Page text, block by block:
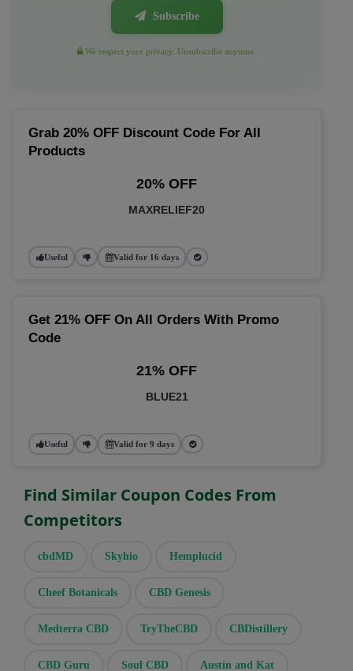
Subscribe
We respect your privacy. Unsubscribe anytime.
Grab 20% OFF Discount Code For All
Products
20% OFF
MAXRELIEF20
Useful Valid for 16 days
Get 21% OFF On All Orders With Promo
Code
21% OFF
BLUE21
Useful Valid for 9 days
Find Similar Coupon Codes From
Competitors
cbdMD Skyhio Hemplucid
Cheef Botanicals CBD Genesis
Medterra CBD TryTheCBD CBDistillery
CBD Guru Soul CBD Austin and Kat